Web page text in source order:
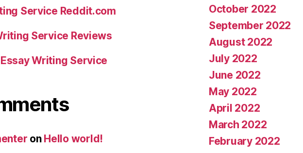
Service Reddit.com
Service Reviews
Writing Service
on Hello world!
October 2022
September 2022
August 2022
July 2022
June 2022
May 2022
April 2022
March 2022
February 2022